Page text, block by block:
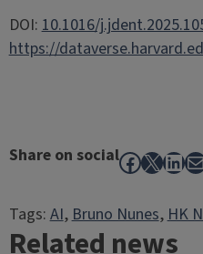
DOI:10.1016/
https://
Share on social X
Tags:AI, Bruno Nunes, HK
Related news